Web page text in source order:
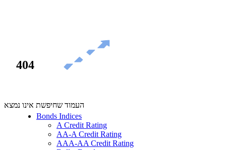
Bonds Indices
A Credit Rating
AA-A Credit Rating
AAA-AA Credit Rating
404
העמוד שחיפשת אינו נמצא